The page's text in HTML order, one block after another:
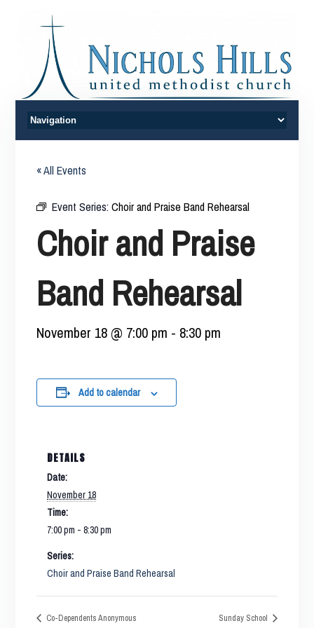
« All Events
Event Series:Choir and Praise Band Rehearsal
Choir and Praise
Band Rehearsal
November 18 @ 7:00 pm - 8:30 pm
Add to calendar
DETAILS
Date:
November 18
Time:
7:00 pm - 8:30 pm
Series:
Choir and Praise Band Rehearsal
Co-Dependents Anonymous Sunday School